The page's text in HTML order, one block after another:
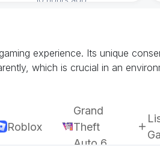
experience. Its unique
which is crucial in an
Roblox
Grand
Theft
Auto 6